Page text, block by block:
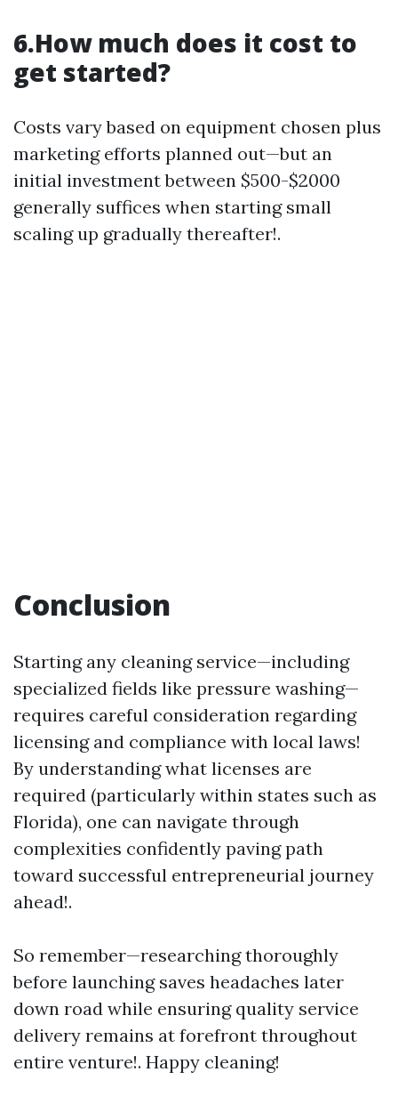
6.How much does it cost to
get started?
Costs vary based on equipment chosen plus
marketing efforts planned out—but an
initial investment between $500-$2000
generally suffices when starting small
scaling up gradually thereafter!.
Conclusion
Starting any cleaning service—including
specialized fields like pressure washing—
requires careful consideration regarding
licensing and compliance with local laws!
By understanding what licenses are
required (particularly within states such as
Florida), one can navigate through
complexities confidently paving path
toward successful entrepreneurial journey
ahead!.
So remember—researching thoroughly
before launching saves headaches later
down road while ensuring quality service
delivery remains at forefront throughout
entire venture!. Happy cleaning!